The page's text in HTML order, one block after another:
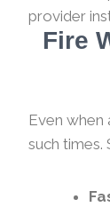
provider
Fire
Even when
such